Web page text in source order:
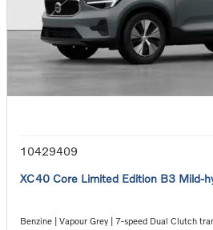
10429409
XC40 Core Limited Edition B3 Mild-
Benzine | Vapour Grey | 7-speed Dual Clutch